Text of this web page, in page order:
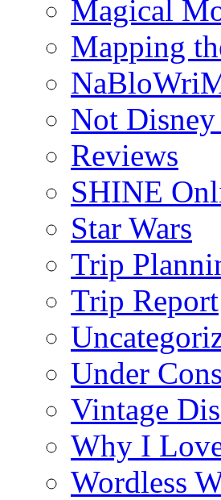
Magical
Mapping
Not
Reviews
SHINE
Star Wars
Trip
Trip Report
Under
Vintage
Why I
Wordless